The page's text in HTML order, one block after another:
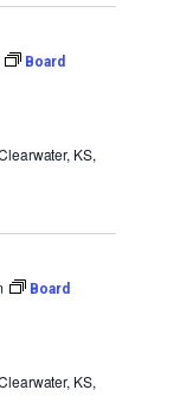
Board
KS,
Board
KS,